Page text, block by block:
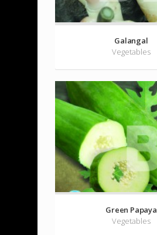
Galangal
Vegetables
Green Papaya
Vegetables